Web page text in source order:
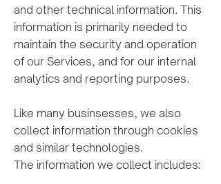
and other technical information. This
information is primarily needed to
maintain the security and operation
of our Services, and for our internal
analytics and reporting purposes.
Like many businsesses, we also
collect information through cookies
and similar technologies.
The information we collect includes: